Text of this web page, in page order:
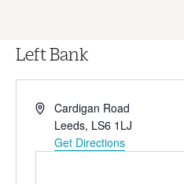
Left Bank
AddressCardigan Road
Leeds, LS6 1LJ
Get Directions